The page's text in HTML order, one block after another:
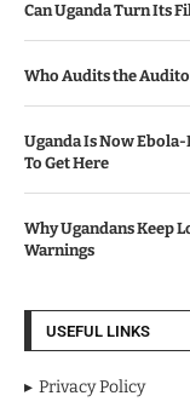
Can Uganda Turn Its
Who Audits the
Uganda Is Now
To Get Here
Why Ugandans Keep
Warnings
USEFUL LINKS
Privacy Policy